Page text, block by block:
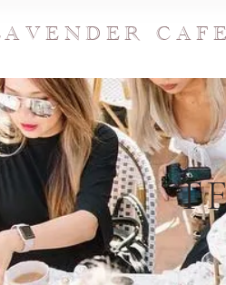
CAFE